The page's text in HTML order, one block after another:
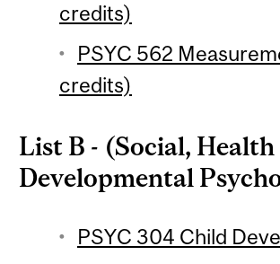
credits)
PSYC 562
credits)
List B - (Social, Health
Developmental
PSYC 304 Child